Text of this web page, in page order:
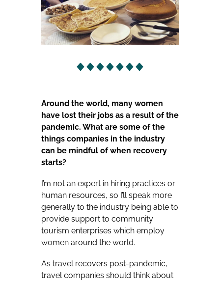
Around the world, many women
have lost their jobs as a result of the
pandemic. What are some of the
things companies in the industry
can be mindful of when recovery
starts?
I’m not an expert in hiring practices or
human resources, so I’ll speak more
generally to the industry being able to
provide support to community
tourism enterprises which employ
women around the world.
As travel recovers post-pandemic,
travel companies should think about